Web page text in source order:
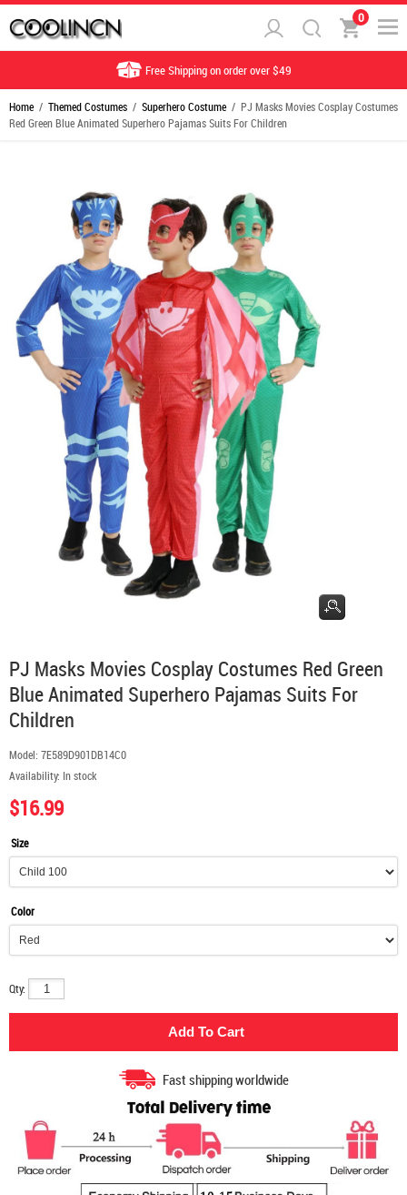
0
Free Shipping on order over $49
Home / Themed Costumes / Superhero Costume / PJ Masks Movies Cosplay Costumes
Red Green Blue Animated Superhero Pajamas Suits For Children
PJ Masks Movies Cosplay Costumes Red Green
Blue Animated Superhero Pajamas Suits For
Children
Model: 7E589D901DB14C0
Availability: In stock
$16.99
Size
Color
Qty:
Fast shipping worldwide